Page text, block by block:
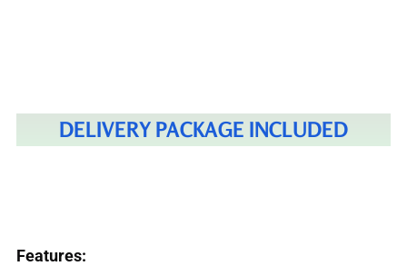
DELIVERY PACKAGE INCLUDED
Features: